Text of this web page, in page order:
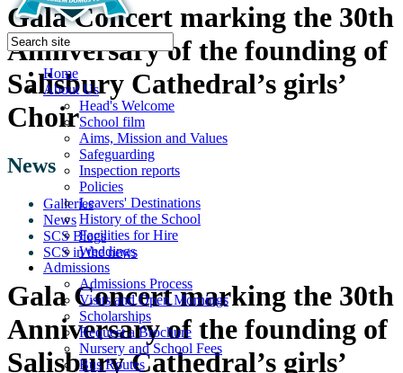
Home
About Us
Head's Welcome
School film
Aims, Mission and Values
Safeguarding
Inspection reports
Policies
Leavers' Destinations
History of the School
Facilities for Hire
Weddings
Admissions
Admissions Process
Visits and Open Mornings
Scholarships
Request a Brochure
Nursery and School Fees
Bus Routes
Gala Concert marking the 30th
Anniversary of the founding of
Salisbury Cathedral’s girls’
Choir
News
Galleries
News
SCS Blogs
SCS in the news
Gala Concert marking the 30th
Anniversary of the founding of
Salisbury Cathedral’s girls’